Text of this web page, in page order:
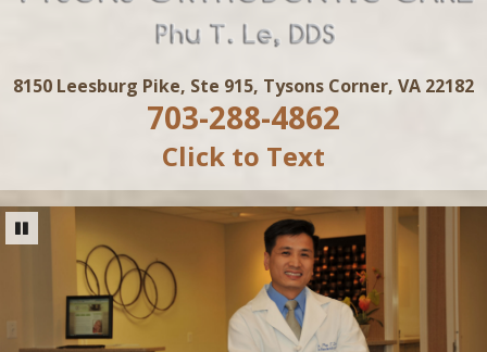
8150 Leesburg Pike, Ste 915, Tysons Corner, VA 22182
703-288-4862
Click to Text